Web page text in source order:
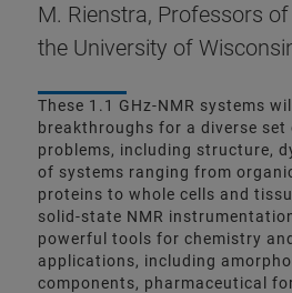
M. Rienstra, Professors
the University of
These 1.1 GHz-NMR systems
breakthroughs for a diverse set
problems, including structure,
of systems ranging from
proteins to whole cells and
solid-state NMR
powerful tools for chemistry
applications, including
components, pharmaceutical